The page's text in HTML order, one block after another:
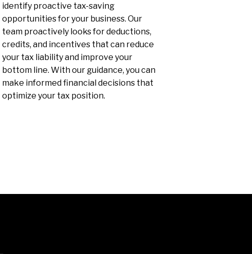
identify proactive tax-saving
opportunities for your business. Our
team proactively looks for deductions,
credits, and incentives that can reduce
your tax liability and improve your
bottom line. With our guidance, you can
make informed financial decisions that
optimize your tax position.